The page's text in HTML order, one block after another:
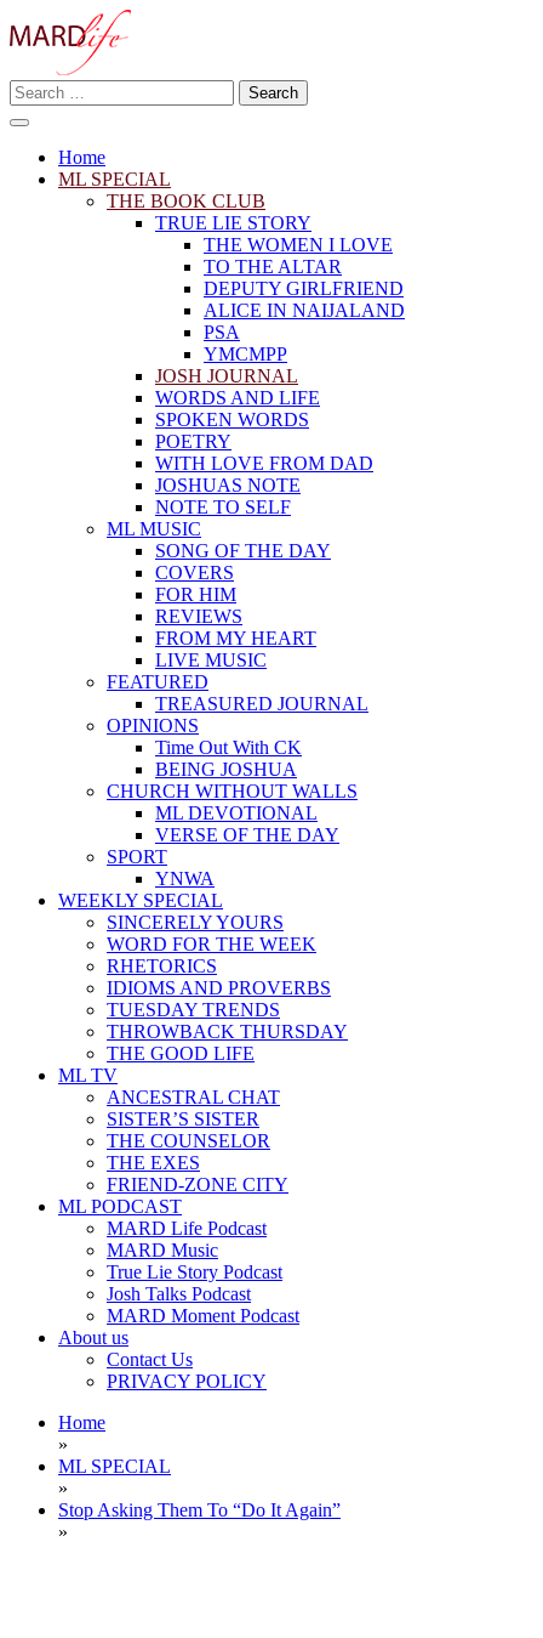
to
MARD LIFE
Making A Real Difference.
Search
for:
Home
ML SPECIAL
THE BOOK CLUB
TRUE LIE STORY
THE WOMEN I LOVE
TO THE ALTAR
DEPUTY GIRLFRIEND
ALICE IN NAIJALAND
PSA
YMCMPP
JOSH JOURNAL
WORDS AND LIFE
SPOKEN WORDS
POETRY
WITH LOVE FROM DAD
JOSHUAS NOTE
NOTE TO SELF
ML MUSIC
SONG OF THE DAY
COVERS
FOR HIM
REVIEWS
FROM MY HEART
LIVE MUSIC
FEATURED
TREASURED JOURNAL
OPINIONS
Time Out With CK
BEING JOSHUA
CHURCH WITHOUT WALLS
ML DEVOTIONAL
VERSE OF THE DAY
SPORT
YNWA
WEEKLY SPECIAL
SINCERELY YOURS
WORD FOR THE WEEK
RHETORICS
IDIOMS AND PROVERBS
TUESDAY TRENDS
THROWBACK THURSDAY
THE GOOD LIFE
ML TV
ANCESTRAL CHAT
SISTER’S SISTER
THE COUNSELOR
THE EXES
FRIEND-ZONE CITY
ML PODCAST
MARD Life Podcast
MARD Music
True Lie Story Podcast
Josh Talks Podcast
MARD Moment Podcast
About us
Contact Us
PRIVACY POLICY
Home
»
ML SPECIAL
»
Stop Asking Them To “Do It Again”
»